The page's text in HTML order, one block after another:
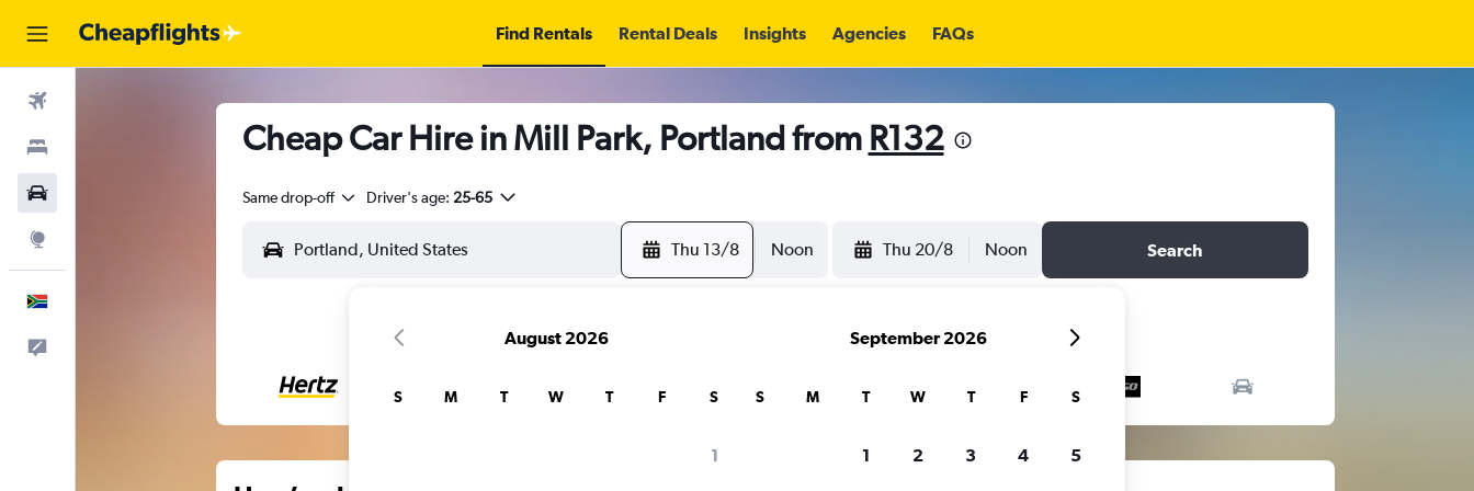
Find Rentals Rental Deals Insights Agencies FAQs
Cheap Car Hire in Mill Park, Portland from R132
Same drop-off Driver's age: 25-65
Thu 13/8 Noon Thu 20/8 Noon Search
August 2026
S M T W T F S
1
September 2026
S M T W T F S
1 2 3 4 5